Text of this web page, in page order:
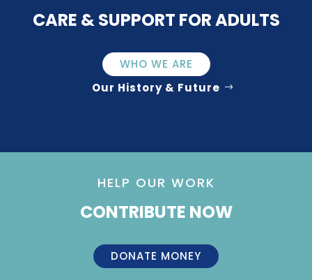
CARE & SUPPORT FOR ADULTS
WHO WE ARE
Our History & Future
HELP OUR WORK
CONTRIBUTE NOW
DONATE MONEY